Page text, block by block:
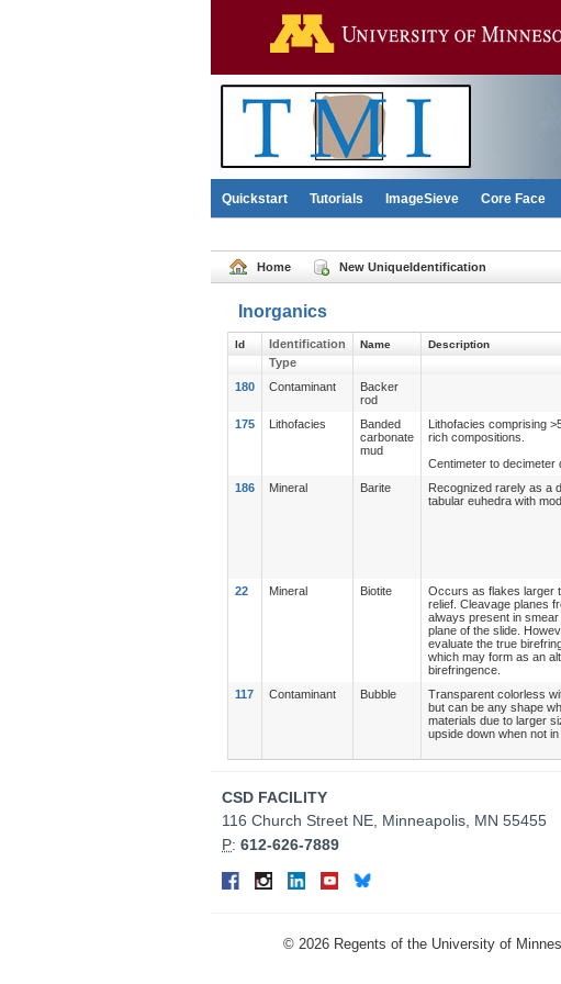
Quickstart Tutorials ImageSieve Core Face
Home New UniqueIdentification
Inorganics
Id
Identification
Type
Name Description
180 Contaminant
Backer
rod
175 Lithofacies
Banded
carbonate
mud
Lithofacies comprising
rich compositions.
Centimeter to decimeter
186
Mineral Barite
Recognized rarely as a
tabular euhedra with
22
Mineral Biotite
Occurs as flakes larger
relief. Cleavage planes
always present in
plane of the slide.
evaluate the true
which may form as an
birefringence.
117
Contaminant Bubble
Transparent colorless
but can be any shape
materials due to larger
upside down when not
Contact
Information
CSD FACILITY
116 Church Street NE, Minneapolis, MN 55455
P: 612-626-7889
Connect
Facebook
Instagram
LinkedInYouTubeBluesky
© 2026Regents of the University of